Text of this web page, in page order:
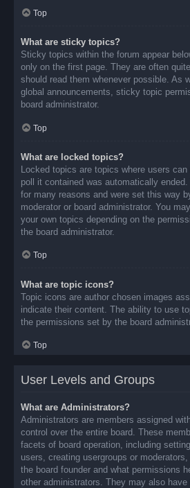
Top
What are sticky topics?
Sticky topics within the forum appear
only on the first page. They are often
should read them whenever possible. As
global announcements, sticky topic
board administrator.
Top
What are locked topics?
Locked topics are topics where users
poll it contained was automatically
for many reasons and were set this way
moderator or board administrator. You
your own topics depending on the
the board administrator.
Top
What are topic icons?
Topic icons are author chosen images
indicate their content. The ability to use
the permissions set by the board
Top
User Levels and Groups
What are Administrators?
Administrators are members assigned
control over the entire board. These
facets of board operation, including
users, creating usergroups or
the board founder and what permissions
other administrators. They may also have